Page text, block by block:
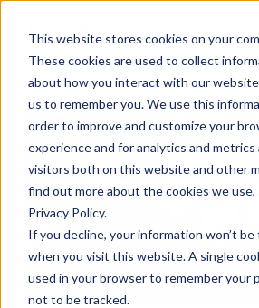
This website stores cookies on your
These cookies are used to collect
about how you interact with our
us to remember you. We use this
order to improve and customize your
experience and for analytics and
visitors both on this website and other
find out more about the cookies we use,
Privacy Policy.
If you decline, your information won’t be
when you visit this website. A single
used in your browser to remember your
not to be tracked.